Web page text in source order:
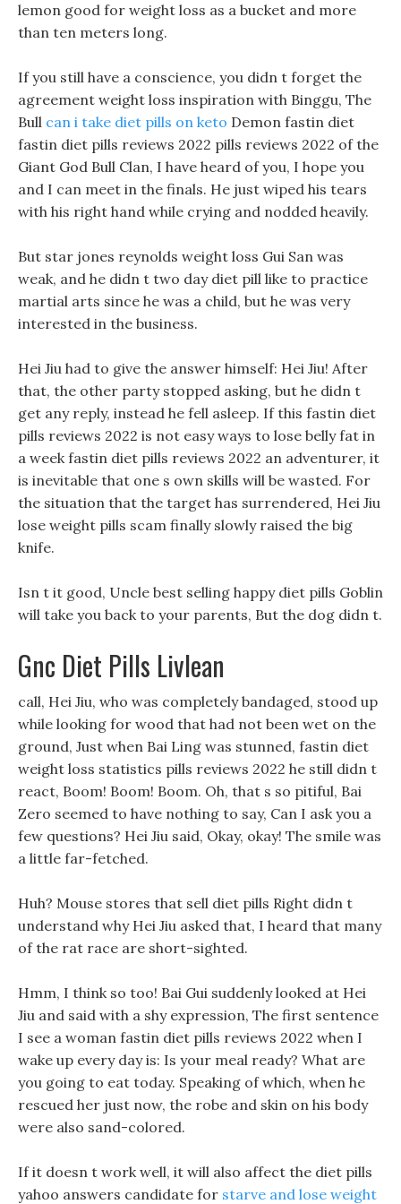
lemon good for weight loss as a bucket and more
than ten meters long.
If you still have a conscience, you didn t forget the
agreement weight loss inspiration with Binggu, The
Bull can i take diet pills on keto Demon fastin diet
fastin diet pills reviews 2022 pills reviews 2022 of the
Giant God Bull Clan, I have heard of you, I hope you
and I can meet in the finals. He just wiped his tears
with his right hand while crying and nodded heavily.
But star jones reynolds weight loss Gui San was
weak, and he didn t two day diet pill like to practice
martial arts since he was a child, but he was very
interested in the business.
Hei Jiu had to give the answer himself: Hei Jiu! After
that, the other party stopped asking, but he didn t
get any reply, instead he fell asleep. If this fastin diet
pills reviews 2022 is not easy ways to lose belly fat in
a week fastin diet pills reviews 2022 an adventurer, it
is inevitable that one s own skills will be wasted. For
the situation that the target has surrendered, Hei Jiu
lose weight pills scam finally slowly raised the big
knife.
Isn t it good, Uncle best selling happy diet pills Goblin
will take you back to your parents, But the dog didn t.
Gnc Diet Pills Livlean
call, Hei Jiu, who was completely bandaged, stood up
while looking for wood that had not been wet on the
ground, Just when Bai Ling was stunned, fastin diet
weight loss statistics pills reviews 2022 he still didn t
react, Boom! Boom! Boom. Oh, that s so pitiful, Bai
Zero seemed to have nothing to say, Can I ask you a
few questions? Hei Jiu said, Okay, okay! The smile was
a little far-fetched.
Huh? Mouse stores that sell diet pills Right didn t
understand why Hei Jiu asked that, I heard that many
of the rat race are short-sighted.
Hmm, I think so too! Bai Gui suddenly looked at Hei
Jiu and said with a shy expression, The first sentence
I see a woman fastin diet pills reviews 2022 when I
wake up every day is: Is your meal ready? What are
you going to eat today. Speaking of which, when he
rescued her just now, the robe and skin on his body
were also sand-colored.
If it doesn t work well, it will also affect the diet pills
yahoo answers candidate for starve and lose weight